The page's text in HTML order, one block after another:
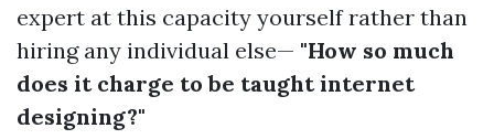
expert at this capacity yourself rather than
hiring any individual else— "How so much
does it charge to be taught internet
designing?"